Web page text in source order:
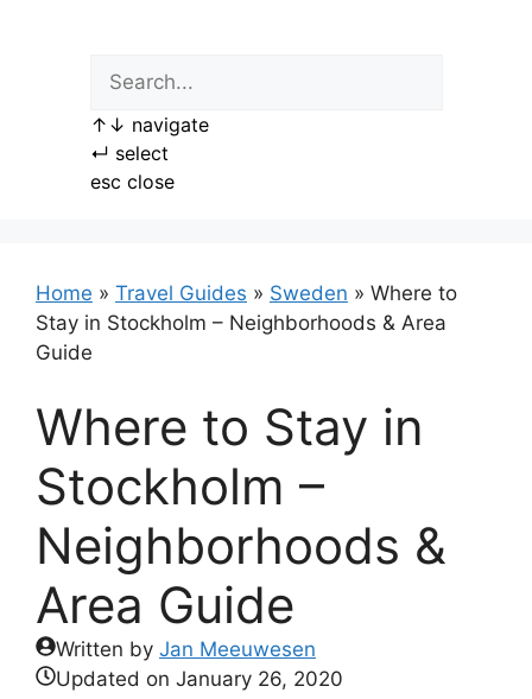
↑ ↓ navigate
↵ select
esc close
Home » Travel Guides » Sweden » Where to
Stay in Stockholm – Neighborhoods & Area
Guide
Where to Stay in
Stockholm –
Neighborhoods &
Area Guide
Written by Jan Meeuwesen
Updated on January 26, 2020